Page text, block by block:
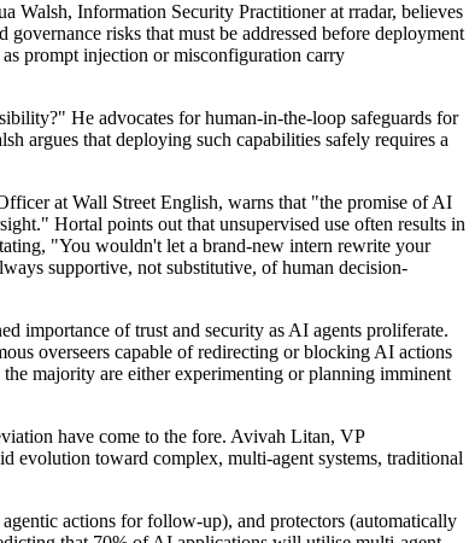
Walsh, Information Security Practitioner at rradar, believes
risks that must be addressed before deployment
prompt injection or misconfiguration carry
He advocates for human-in-the-loop safeguards for
argues that deploying such capabilities safely requires a
at Wall Street English, warns that "the promise of AI
Hortal points out that unsupervised use often results in
"You wouldn't let a brand-new intern rewrite your
supportive, not substitutive, of human decision-
importance of trust and security as AI agents proliferate.
overseers capable of redirecting or blocking AI actions
majority are either experimenting or planning imminent
have come to the fore. Avivah Litan, VP
evolution toward complex, multi-agent systems, traditional
actions for follow-up), and protectors (automatically